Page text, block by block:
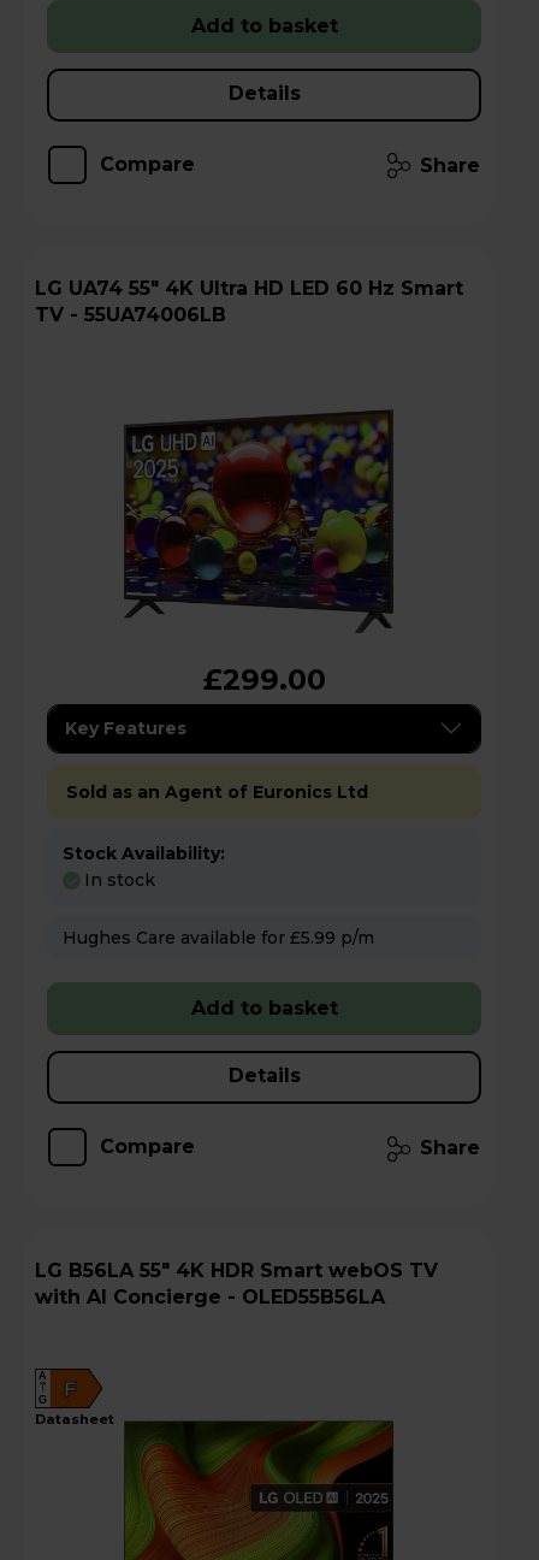
Add to basket
Details
Compare Share
LG UA74 55" 4K Ultra HD LED 60 Hz Smart
TV - 55UA74006LB
£299.00
Key Features
Sold as an Agent of Euronics Ltd
Stock Availability:
In stock
Hughes Care available for £5.99 p/m
Add to basket
Details
Compare Share
LG B56LA 55" 4K HDR Smart webOS TV
with AI Concierge - OLED55B56LA
F
A
G
datasheet